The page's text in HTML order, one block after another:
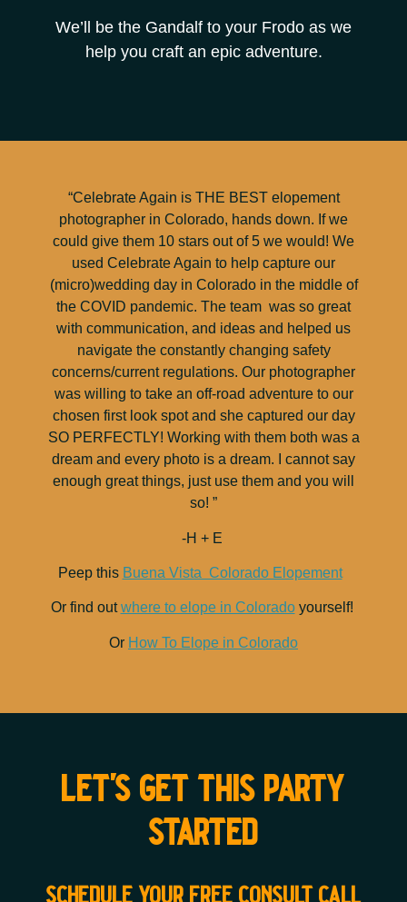
We’ll be the Gandalf to your Frodo as we
help you craft an epic adventure.
“Celebrate Again is THE BEST elopement
photographer in Colorado, hands down. If we
could give them 10 stars out of 5 we would! We
used Celebrate Again to help capture our
(micro)wedding day in Colorado in the middle of
the COVID pandemic. The team was so great
with communication, and ideas and helped us
navigate the constantly changing safety
concerns/current regulations. Our photographer
was willing to take an off-road adventure to our
chosen first look spot and she captured our day
SO PERFECTLY! Working with them both was a
dream and every photo is a dream. I cannot say
enough great things, just use them and you will
so! ”
-H + E
Peep this Buena Vista Colorado Elopement
Or find outwhere to elope in Coloradoyourself!
Or How To Elope in Colorado
let's get this party
started